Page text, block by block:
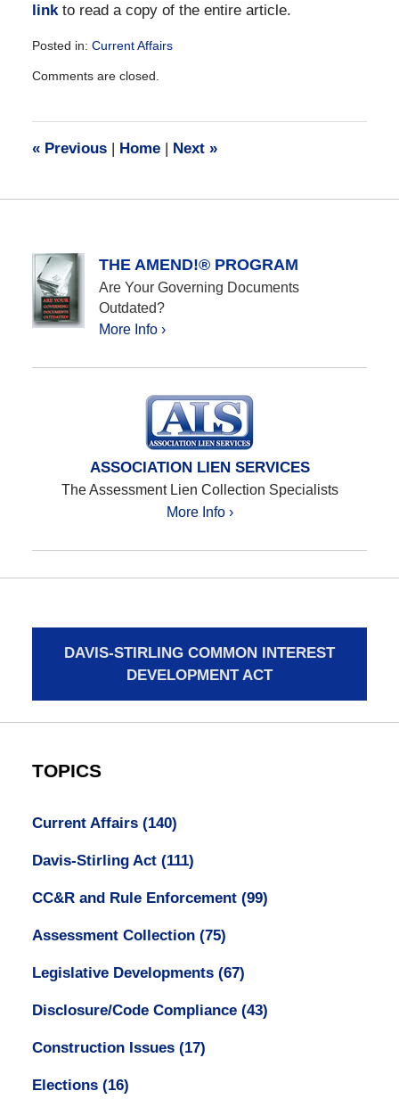
linkto read a copy of the entire article.
Posted in: Current Affairs
December
am
Comments are closed.
«Previous | Home | Next »
THE AMEND!® PROGRAM
Are Your Governing Documents
Outdated?
More Info ›
ASSOCIATION LIEN SERVICES
The Assessment Lien Collection Specialists
More Info ›
DAVIS-STIRLING COMMON INTEREST
DEVELOPMENT ACT
TOPICS
Current Affairs (140)
Davis-Stirling Act (111)
CC&R and Rule Enforcement (99)
Assessment Collection (75)
Legislative Developments (67)
Disclosure/Code Compliance (43)
Construction Issues (17)
Elections (16)